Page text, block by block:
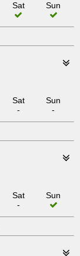
Sat Sun
Sat
-
Sun
-
Sat
-
Sun